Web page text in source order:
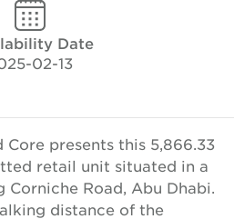
Date
02-13
Core presents this 5,866.33
retail unit situated in a
Road, Abu Dhabi.
distance of the